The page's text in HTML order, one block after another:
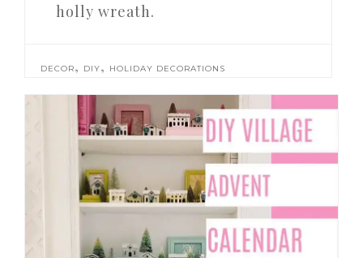
holly wreath.
DECOR, DIY, HOLIDAY DECORATIONS